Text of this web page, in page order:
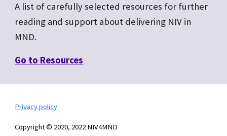
A list of carefully selected resources for further
reading and support about delivering NIV in
MND.
Go to Resources
Privacy policy
Copyright © 2020, 2022 NIV4MND